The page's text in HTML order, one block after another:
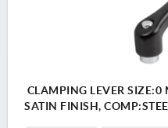
CLAMPING LEVER
SATIN FINISH,